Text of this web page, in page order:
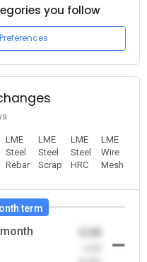
you follow
LME
Steel
Rebar
LME
Steel
Scrap
LME
Steel
HRC
LME
Wire
Mesh
term